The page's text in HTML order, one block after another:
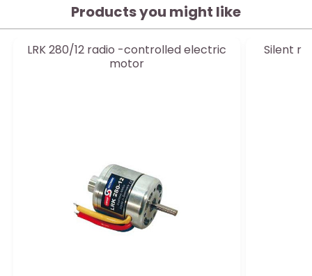
Products you might like
LRK 280/12 radio -controlled electric
motor
Silent